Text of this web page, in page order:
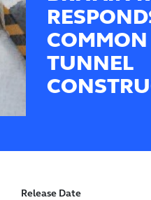
COMMON
TUNNEL
Release Date